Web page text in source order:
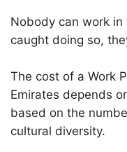
Nobody can work
caught doing so,
The cost of a Work
Emirates depends
based on the
cultural diversity.